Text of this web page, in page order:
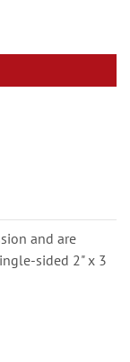
and are
sided 2" x 3